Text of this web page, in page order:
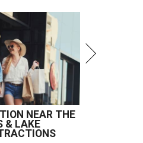
NEAR THE
& LAKE